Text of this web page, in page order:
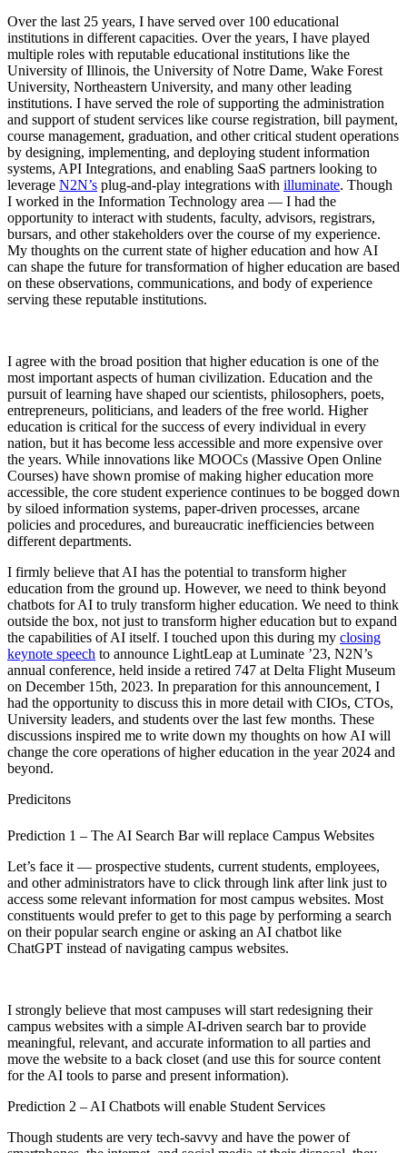
Over the last 25 years, I have served over 100 educational
institutions in different capacities. Over the years, I have played
multiple roles with reputable educational institutions like the
University of Illinois, the University of Notre Dame, Wake Forest
University, Northeastern University, and many other leading
institutions. I have served the role of supporting the administration
and support of student services like course registration, bill payment,
course management, graduation, and other critical student operations
by designing, implementing, and deploying student information
systems, API Integrations, and enabling SaaS partners looking to
leverage N2N’s plug-and-play integrations with illuminate. Though
I worked in the Information Technology area — I had the
opportunity to interact with students, faculty, advisors, registrars,
bursars, and other stakeholders over the course of my experience.
My thoughts on the current state of higher education and how AI
can shape the future for transformation of higher education are based
on these observations, communications, and body of experience
serving these reputable institutions.
I agree with the broad position that higher education is one of the
most important aspects of human civilization. Education and the
pursuit of learning have shaped our scientists, philosophers, poets,
entrepreneurs, politicians, and leaders of the free world. Higher
education is critical for the success of every individual in every
nation, but it has become less accessible and more expensive over
the years. While innovations like MOOCs (Massive Open Online
Courses) have shown promise of making higher education more
accessible, the core student experience continues to be bogged down
by siloed information systems, paper-driven processes, arcane
policies and procedures, and bureaucratic inefficiencies between
different departments.
I firmly believe that AI has the potential to transform higher
education from the ground up. However, we need to think beyond
chatbots for AI to truly transform higher education. We need to think
outside the box, not just to transform higher education but to expand
the capabilities of AI itself. I touched upon this during my closing
keynote speech to announce LightLeap at Luminate ’23, N2N’s
annual conference, held inside a retired 747 at Delta Flight Museum
on December 15th, 2023. In preparation for this announcement, I
had the opportunity to discuss this in more detail with CIOs, CTOs,
University leaders, and students over the last few months. These
discussions inspired me to write down my thoughts on how AI will
change the core operations of higher education in the year 2024 and
beyond.
Predicitons
Prediction 1 – The AI Search Bar will replace Campus Websites
Let’s face it — prospective students, current students, employees,
and other administrators have to click through link after link just to
access some relevant information for most campus websites. Most
constituents would prefer to get to this page by performing a search
on their popular search engine or asking an AI chatbot like
ChatGPT instead of navigating campus websites.
I strongly believe that most campuses will start redesigning their
campus websites with a simple AI-driven search bar to provide
meaningful, relevant, and accurate information to all parties and
move the website to a back closet (and use this for source content
for the AI tools to parse and present information).
Prediction 2 – AI Chatbots will enable Student Services
Though students are very tech-savvy and have the power of